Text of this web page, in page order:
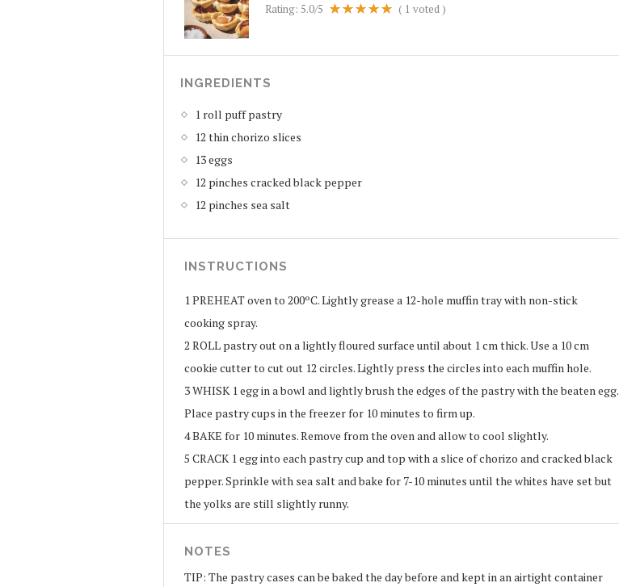
Rating: 5.0/5 ( 1 voted )
INGREDIENTS
1 roll puff pastry
12 thin chorizo slices
13 eggs
12 pinches cracked black pepper
12 pinches sea salt
INSTRUCTIONS
1 PREHEAT oven to 200ºC. Lightly grease a 12-hole muffin tray with non-stick
cooking spray.
2 ROLL pastry out on a lightly floured surface until about 1 cm thick. Use a 10 cm
cookie cutter to cut out 12 circles. Lightly press the circles into each muffin hole.
3WHISK 1 egg in a bowl and lightly brush the edges of the pastry with the beaten egg.
Place pastry cups in the freezer for 10 minutes to firm up.
4BAKE for 10 minutes. Remove from the oven and allow to cool slightly.
5 CRACK 1 egg into each pastry cup and top with a slice of chorizo and cracked black
pepper. Sprinkle with sea salt and bake for 7-10 minutes until the whites have set but
the yolks are still slightly runny.
NOTES
TIP: The pastry cases can be baked the day before and kept in an airtight container